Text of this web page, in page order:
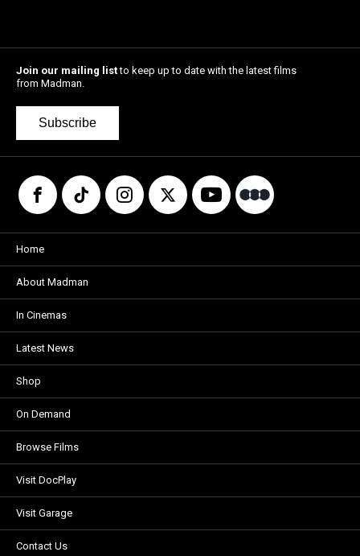
Join our mailing listto keep up to date with the latest films
from Madman.
Subscribe
Home
About Madman
In Cinemas
Latest News
Shop
On Demand
Browse Films
Visit DocPlay
Visit Garage
Contact Us